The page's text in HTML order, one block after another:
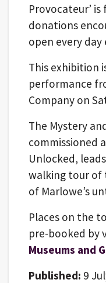
Provocateur’
donations
open every day
This exhibition
performance
Company on
The Mystery
commissioned
Unlocked,
walking tour of
of Marlowe’s
Places on the
pre-booked by
Museums and
Published: 9